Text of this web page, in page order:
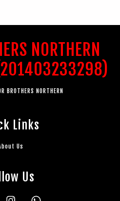
NORTHERN
(201403233298)
NORTHERN
Links
Us
Us
Instagram